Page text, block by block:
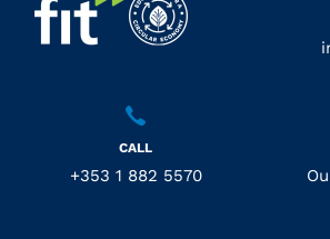
CALL
+353 1 882 5570